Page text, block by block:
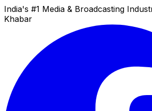
India's #1 Media & Broadcasting
Khabar